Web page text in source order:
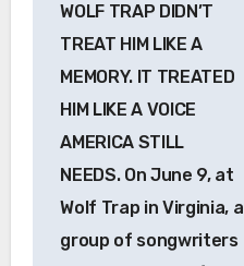
WOLF TRAP DIDN’T
TREAT HIM LIKE A
MEMORY. IT TREATED
HIM LIKE A VOICE
AMERICA STILL
NEEDS. On June 9, at
Wolf Trap in Virginia, a
group of songwriters